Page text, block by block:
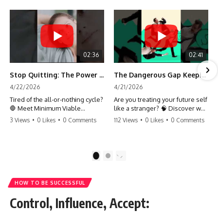
02:36
Stop Quitting: The Power of Minimum Viable Momentum (MVM)
4/22/2026
Tired of the all-or-nothing cycle?
🛑 Meet Minimum Viable
Momentum (MVM). It’s the
progress when life gets loud.
#habits #growthmindset
#discipline #selfimprovement
3 Views • 0 Likes • 0 Comments
02:41
The Dangerous Gap Keeping You Stuck | Future Self Science
4/21/2026
Are you treating your future self
like a stranger? 🧠 Discover why
your brain chooses the cookie
moving toward your potential.
#PersonalDevelopment
112 Views • 0 Likes • 0 Comments
2
HOW TO BE SUCCESSFUL
Control, Influence, Accept: